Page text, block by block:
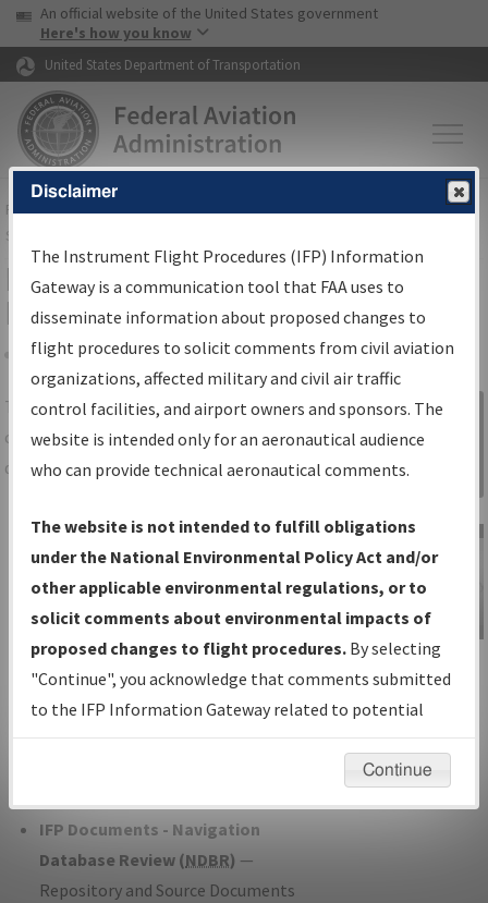
Skip to page content Skip to main content
USA Banner
An official website of the United States government
Here's how you know
United States Department of Transportation
FAAHome▸Air Traffic▸Flight Information▸Aeronautical Information
Services
IFP Information Gateway Search
Results
Share
TheIFPInformation Gatewayis your
centralized instrument flight procedures
data portal, providing a single-source for:
Charts— All Published Charts,
Volume, and Type*.
IFP Production Plan— Current IFPs
under Development or Amendments
with Tentative Publication Date and
Status.
IFP Coordination— All coordinated
developed/amended procedure
IFP Documents - Navigation
Database Review (NDBR) —
Repository and Source Documents
Sign in to
Information
Gateway
IFP Information
Gateway
Instructional Video
Disclaimer
The Instrument Flight Procedures (IFP) Information
Gateway is a communication tool that FAA uses to
disseminate information about proposed changes to
flight procedures to solicit comments from civil aviation
organizations, affected military and civil air traffic
control facilities, and airport owners and sponsors. The
website is intended only for an aeronautical audience
who can provide technical aeronautical comments.
The website is not intended to fulfill obligations
under the National Environmental Policy Act and/or
other applicable environmental regulations, or to
solicit comments about environmental impacts of
proposed changes to flight procedures. By selecting
"Continue", you acknowledge that comments submitted
to the IFP Information Gateway related to potential
environmental impacts will not be considered.
Continue